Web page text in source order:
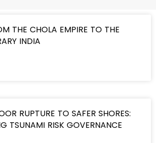
THE CHOLA EMPIRE TO THE
INDIA
RUPTURE TO SAFER SHORES:
TSUNAMI RISK GOVERNANCE